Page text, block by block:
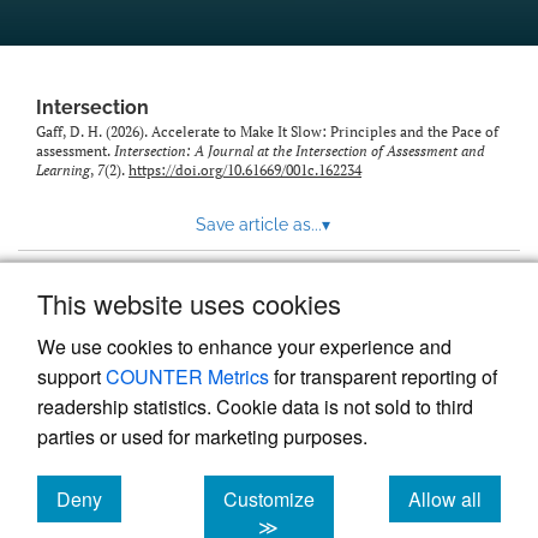
This website uses cookies
We use cookies to enhance your experience and
supportCOUNTER Metricsfor transparent reporting of
readership statistics. Cookie data is not sold to third
parties or used for marketing purposes.
Deny
cookies
Customize
≫
Allow all
cookies
Intersection
Gaff, D. H. (2026). Accelerate to Make It Slow: Principles and the Pace of
assessment. Intersection: A Journal at the Intersection of Assessment and
Learning, 7(2). https://doi.org/10.61669/001c.162234
Save article as...▾
Powered by
, the modern academic journal
management system